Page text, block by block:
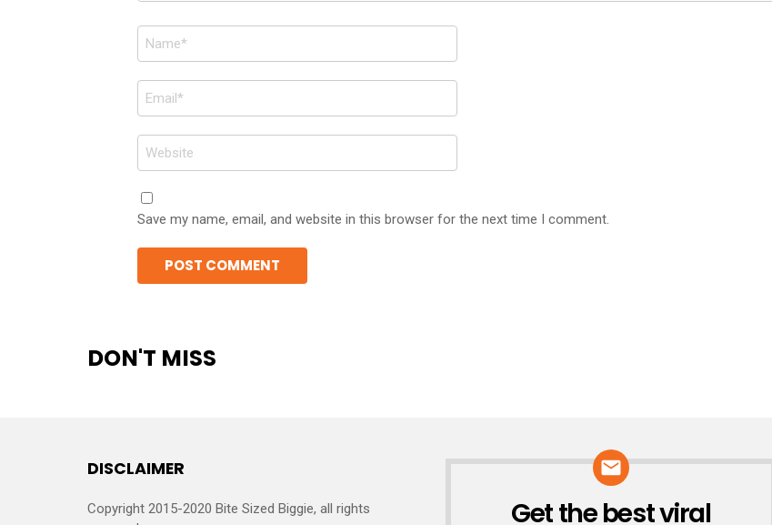
Name
*
Email
*
Website
Save my name, email, and website in this browser for the next time I comment.
DON'T MISS
DISCLAIMER
Copyright 2015-2020 Bite Sized Biggie, all rights
NEWSLETTER
Get the best viral